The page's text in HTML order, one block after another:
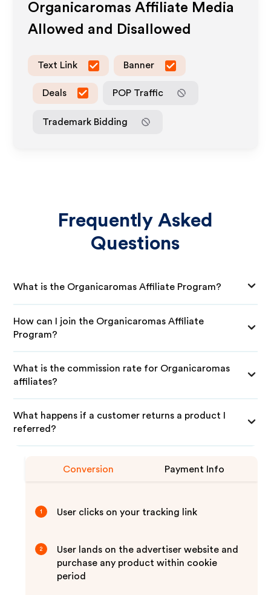
Organicaromas Affiliate Media
Allowed and Disallowed
Text Link Banner
Deals POP Traffic
Trademark Bidding
Frequently Asked
Questions
What is the Organicaromas Affiliate Program?
How can I join the Organicaromas Affiliate
Program?
What is the commission rate for Organicaromas
affiliates?
What happens if a customer returns a product I
referred?
Conversion Payment Info
1 User clicks on your tracking link
2
User lands on the advertiser website and
purchase any product within cookie
period